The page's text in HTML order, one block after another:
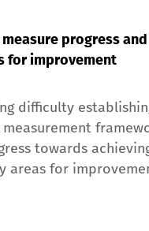
progress and
for improvement
difficulty
towards
areas for